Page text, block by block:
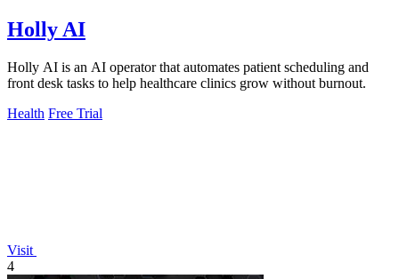
Holly AI
Holly AI is an AI operator that automates patient scheduling and
front desk tasks to help healthcare clinics grow without burnout.
Health Free Trial
Visit
4